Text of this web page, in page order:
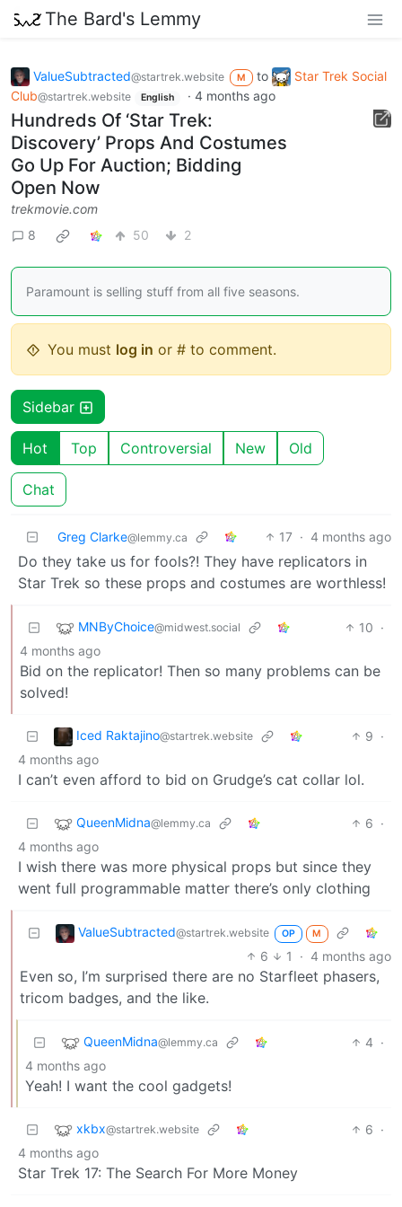
The Bard's Lemmy
ValueSubtracted@startrek.website M to
Star Trek Social
Club@startrek.website English · 4 months ago
Hundreds Of ‘Star Trek:
Discovery’ Props And Costumes
Go Up For Auction; Bidding
Open Now
trekmovie.com
8
50 2
Paramount is selling stuff from all five seasons.
You must log in or # to comment.
Sidebar
Hot Top Controversial New Old
Chat
Greg Clarke@lemmy.ca 17 · 4 months ago
Do they take us for fools?! They have replicators in
Star Trek so these props and costumes are worthless!
MNByChoice@midwest.social 10 ·
4 months ago
Bid on the replicator! Then so many problems can be
solved!
Iced Raktajino@startrek.website 9 ·
4 months ago
I can’t even afford to bid on Grudge’s cat collar lol.
QueenMidna@lemmy.ca 6 ·
4 months ago
I wish there was more physical props but since they
went full programmable matter there’s only clothing
ValueSubtracted@startrek.website OP M
6 1 · 4 months ago
Even so, I’m surprised there are no Starfleet phasers,
tricom badges, and the like.
QueenMidna@lemmy.ca 4 ·
4 months ago
Yeah! I want the cool gadgets!
xkbx@startrek.website 6 ·
4 months ago
Star Trek 17: The Search For More Money